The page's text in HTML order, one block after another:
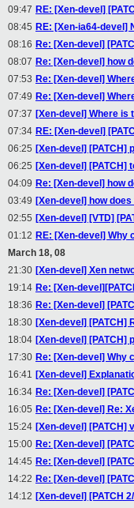
09:47 RE: [Xen-devel]
08:45 RE: [Xen-ia64-devel]
08:16 Re: [Xen-devel]
08:07 Re: [Xen-devel] how
07:53 Re: [Xen-devel]
07:49 Re: [Xen-devel]
07:37 [Xen-devel] Where
07:34 RE: [Xen-devel]
06:25 [Xen-devel] [PATCH]
06:25 [Xen-devel] [PATCH]
04:09 Re: [Xen-devel] how
03:49 [Xen-devel] how
02:55 [Xen-devel] [VTD]
01:12 RE: [Xen-devel] Why
March 18, 08
21:30 [Xen-devel] Xen
19:14 Re: [Xen-
18:36 Re: [Xen-devel]
18:30 [Xen-devel] [PATCH]
18:04 [Xen-devel] [PATCH]
17:30 Re: [Xen-devel] Why
16:41 [Xen-devel]
16:34 Re: [Xen-devel]
16:05 Re: [Xen-devel] Re:
15:24 [Xen-devel] [PATCH]
15:00 Re: [Xen-devel]
14:45 Re: [Xen-devel]
14:22 Re: [Xen-devel]
14:12 [Xen-devel] [PATCH